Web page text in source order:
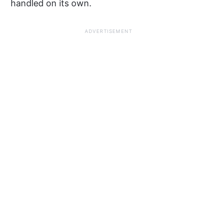
handled on its own.
ADVERTISEMENT